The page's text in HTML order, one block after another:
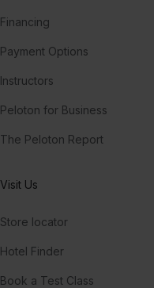
Financing
Payment Options
Instructors
Peloton for Business
The Peloton Report
Visit Us
Store locator
Hotel Finder
Book a Test Class